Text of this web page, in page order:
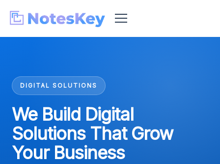
DIGITAL SOLUTIONS
We Build Digital
Solutions That Grow
Your Business